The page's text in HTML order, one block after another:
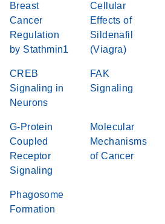
Breast
Cancer
Regulation
by Stathmin1
Cellular
Effects of
Sildenafil
(Viagra)
CREB
Signaling in
Neurons
FAK
Signaling
G-Protein
Coupled
Receptor
Signaling
Molecular
Mechanisms
of Cancer
Phagosome
Formation